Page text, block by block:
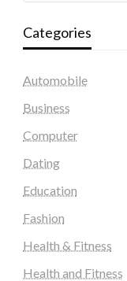
Categories
Automobile
Business
Computer
Dating
Education
Fashion
Health & Fitness
Health and Fitness